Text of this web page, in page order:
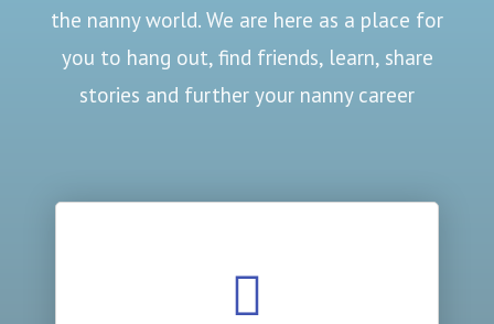
the nanny world. We are here as a place for
you to hang out, find friends, learn, share
stories and further your nanny career